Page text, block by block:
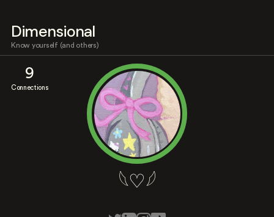
Dimensional
Know yourself (and others)
9
Connections
𓆩♡𓆪